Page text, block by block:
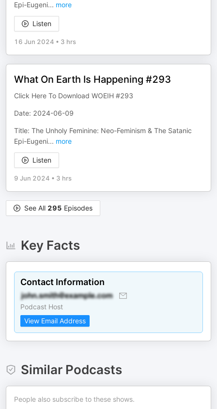
Epi-Eugeni... more
Listen
16 Jun 2024 • 3 hrs
What On Earth Is Happening #293
Click Here To Download WOEIH #293
Date: 2024-06-09
Title: The Unholy Feminine: Neo-Feminism & The Satanic
Epi-Eugeni... more
Listen
9 Jun 2024 • 3 hrs
See All 295 Episodes
Key Facts
Contact Information
Podcast Host
View Email Address
Similar Podcasts
People also subscribe to these shows.